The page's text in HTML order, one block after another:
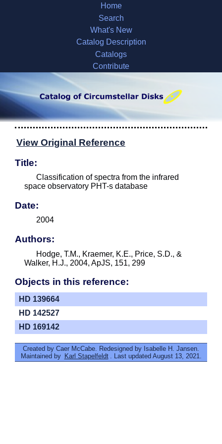
Home
Search
What's New
Catalog Description
Catalogs
Contribute
View Original Reference
Title:
Classification of spectra from the infrared
space observatory PHT-s database
Date:
2004
Authors:
Hodge, T.M., Kraemer, K.E., Price, S.D., &
Walker, H.J., 2004, ApJS, 151, 299
Objects in this reference:
HD 139664
HD 142527
HD 169142
Created by Caer McCabe. Redesigned by Isabelle H. Jansen.
Maintained by Karl Stapelfeldt . Last updated August 13, 2021.